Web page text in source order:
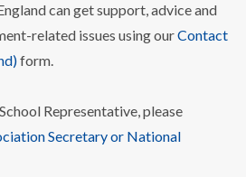
can get support, advice and
related issues using ourContact
form.
Representative, please
Secretary or National